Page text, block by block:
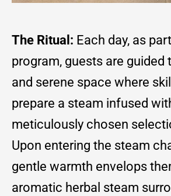
The Ritual: Each day, as
program, guests are guided
and serene space where
prepare a steam infused
meticulously chosen
Upon entering the steam
gentle warmth envelops
aromatic herbal steam